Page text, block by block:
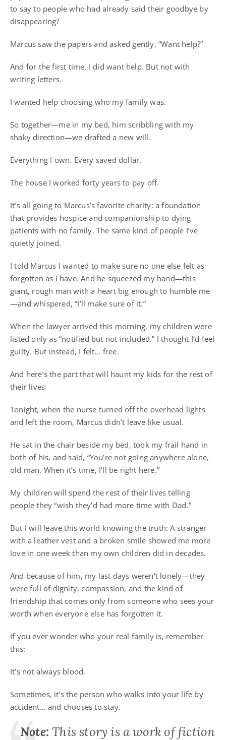
to say to people who had already said their goodbye by
disappearing?
Marcus saw the papers and asked gently, “Want help?”
And for the first time, I did want help. But not with
writing letters.
I wanted help choosing who my family was.
So together—me in my bed, him scribbling with my
shaky direction—we drafted a new will.
Everything I own. Every saved dollar.
The house I worked forty years to pay off.
It’s all going to Marcus’s favorite charity: a foundation
that provides hospice and companionship to dying
patients with no family. The same kind of people I’ve
quietly joined.
I told Marcus I wanted to make sure no one else felt as
forgotten as I have. And he squeezed my hand—this
giant, rough man with a heart big enough to humble me
—and whispered, “I’ll make sure of it.”
When the lawyer arrived this morning, my children were
listed only as “notified but not included.” I thought I’d feel
guilty. But instead, I felt… free.
And here’s the part that will haunt my kids for the rest of
their lives:
Tonight, when the nurse turned off the overhead lights
and left the room, Marcus didn’t leave like usual.
He sat in the chair beside my bed, took my frail hand in
both of his, and said, “You’re not going anywhere alone,
old man. When it’s time, I’ll be right here.”
My children will spend the rest of their lives telling
people they “wish they’d had more time with Dad.”
But I will leave this world knowing the truth: A stranger
with a leather vest and a broken smile showed me more
love in one week than my own children did in decades.
And because of him, my last days weren’t lonely—they
were full of dignity, compassion, and the kind of
friendship that comes only from someone who sees your
worth when everyone else has forgotten it.
If you ever wonder who your real family is, remember
this:
It’s not always blood.
Sometimes, it’s the person who walks into your life by
accident… and chooses to stay.
Note: This story is a work of fiction